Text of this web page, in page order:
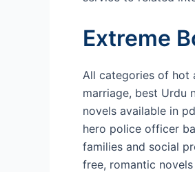
Extreme
All categories of hot
marriage, best Urdu
novels available in
hero police officer
families and social
free, romantic